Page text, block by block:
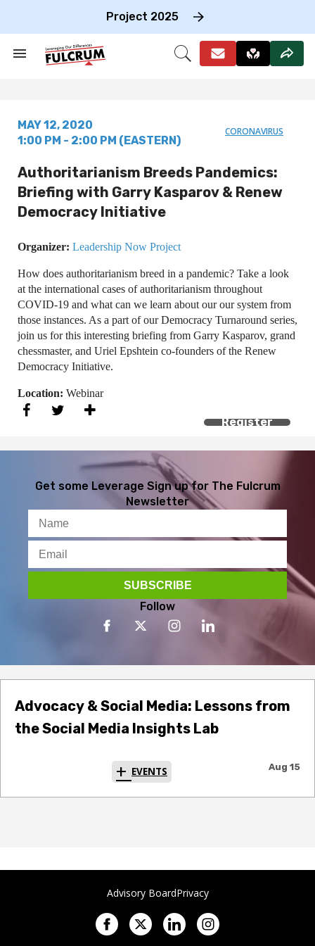
Project 2025
Search
Open
CORONAVIRUS
MAY 12, 2020
1:00 PM - 2:00 PM (EASTERN)
Authoritarianism Breeds Pandemics:
Briefing with Garry Kasparov & Renew
Democracy Initiative
Organizer: Leadership Now Project
How does authoritarianism breed in a pandemic? Take a look
at the international cases of authoritarianism throughout
COVID-19 and what can we learn about our our system from
those instances. As a part of our Democracy Turnaround series,
join us for this interesting briefing from Garry Kasparov, grand
chessmaster, and Uriel Epshtein co-founders of the Renew
Democracy Initiative.
Location: Webinar
Register
Get some Leverage Sign up for The Fulcrum
Newsletter
Follow
Advocacy & Social Media: Lessons from
the Social Media Insights Lab
EVENTS Aug 15
Advisory BoardPrivacy